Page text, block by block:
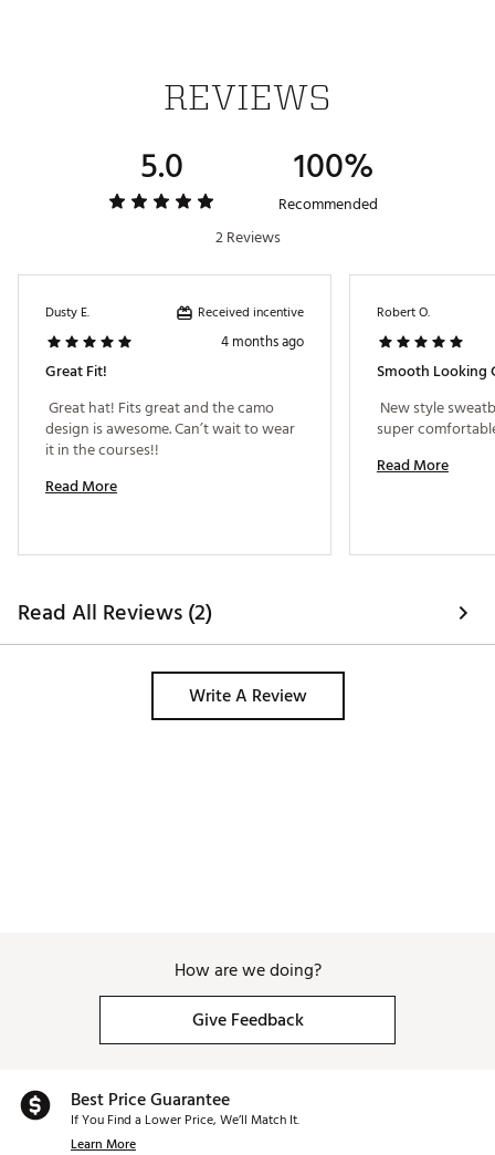
REVIEWS
5.0 100%
Recommended
2 Reviews
Dusty E. Received incentive
4 months ago
Great Fit!
Great hat! Fits great and the camo
design is awesome. Can’t wait to wear
Read More
Robert O.
Smooth Looking
New style
Read More
Read All Reviews (2)
Write A Review
How are we doing?
Give Feedback
Best Price Guarantee
If You Find a Lower Price, We’ll Match It.
Learn More